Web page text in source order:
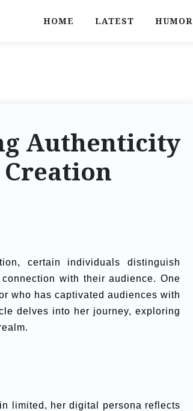
HOME LATEST HUMOR
Authenticity
certain individuals distinguish
with their audience. One
who has captivated audiences with
delves into her journey, exploring
limited, her digital persona reflects